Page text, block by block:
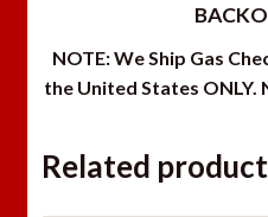
NOTE: We Ship Gas
the United States
Related